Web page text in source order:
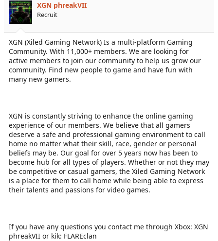
XGN phreakVII
Recruit
XGN (Xiled Gaming Network) Is a multi-platform Gaming
Community. With 11,000+ members. We are looking for
active members to join our community to help us grow our
community. Find new people to game and have fun with
many new gamers.
XGN is constantly striving to enhance the online gaming
experience of our members. We believe that all gamers
deserve a safe and professional gaming environment to call
home no matter what their skill, race, gender or personal
beliefs may be. Our goal for over 5 years now has been to
become hub for all types of players. Whether or not they may
be competitive or casual gamers, the Xiled Gaming Network
is a place for them to call home while being able to express
their talents and passions for video games.
If you have any questions you contact me through Xbox: XGN
phreakVII or kik: FLAREclan